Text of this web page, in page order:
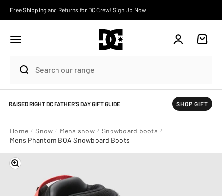
Free Shipping and Returns for DC Crew! Sign Up Now
Account Cart
RAISED RIGHT DC FATHER'S DAY GIFT GUIDE SHOP GIFT
Home Snow Mens snow
Snowboard boots
Mens Phantom BOA Snowboard Boots
Zoom